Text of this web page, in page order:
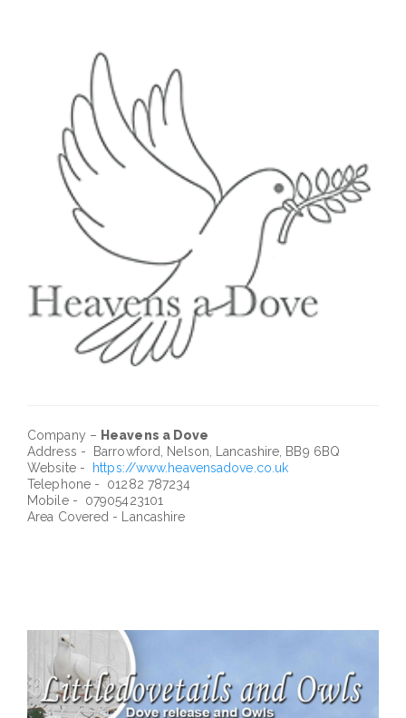
Company – Heavens a Dove
Address - Barrowford, Nelson, Lancashire, BB9 6BQ
Website -
https://www.heavensadove.co.uk
Telephone - 01282 787234
Mobile - 07905423101
Area Covered - Lancashire